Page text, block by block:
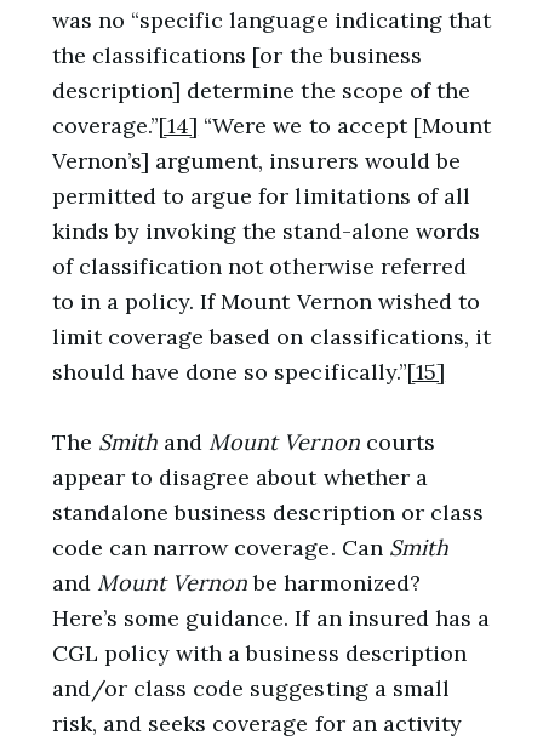
was no “specific language indicating that
the classifications [or the business
description] determine the scope of the
coverage.”[14] “Were we to accept [Mount
Vernon’s] argument, insurers would be
permitted to argue for limitations of all
kinds by invoking the stand-alone words
of classification not otherwise referred
to in a policy. If Mount Vernon wished to
limit coverage based on classifications, it
should have done so specifically.”[15]
The Smith and Mount Vernoncourts
appear to disagree about whether a
standalone business description or class
code can narrow coverage. Can Smith
and Mount Vernonbe harmonized?
Here’s some guidance. If an insured has a
CGL policy with a business description
and/or class code suggesting a small
risk, and seeks coverage for an activity